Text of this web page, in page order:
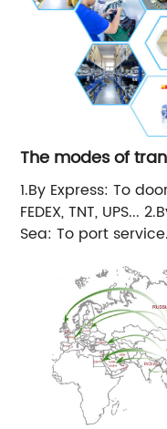
The modes of
1.By Express: To
FEDEX, TNT, UPS...
Sea: To port service.